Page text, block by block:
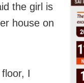
the girl is
house on
I